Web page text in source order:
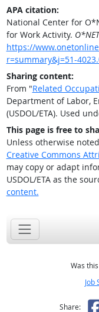
APA citation:
National Center for
for Work Activity.
https://
r=summary&j=51-
Sharing content:
From "Related
Department of Labor,
(USDOL/ETA). Used
This page is free to
Unless otherwise
Creative Commons
may copy or adapt
USDOL/ETA as the
content.
Was
Job
Share: